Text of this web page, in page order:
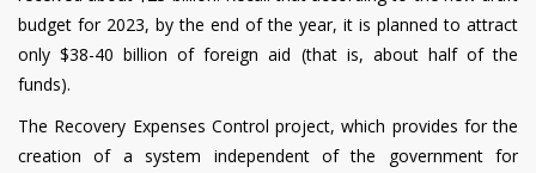
budget for 2023, by the end of the year, it is planned to attract
only $38-40 billion of foreign aid (that is, about half of the
funds).
The Recovery Expenses Control project, which provides for the
creation of a system independent of the government for